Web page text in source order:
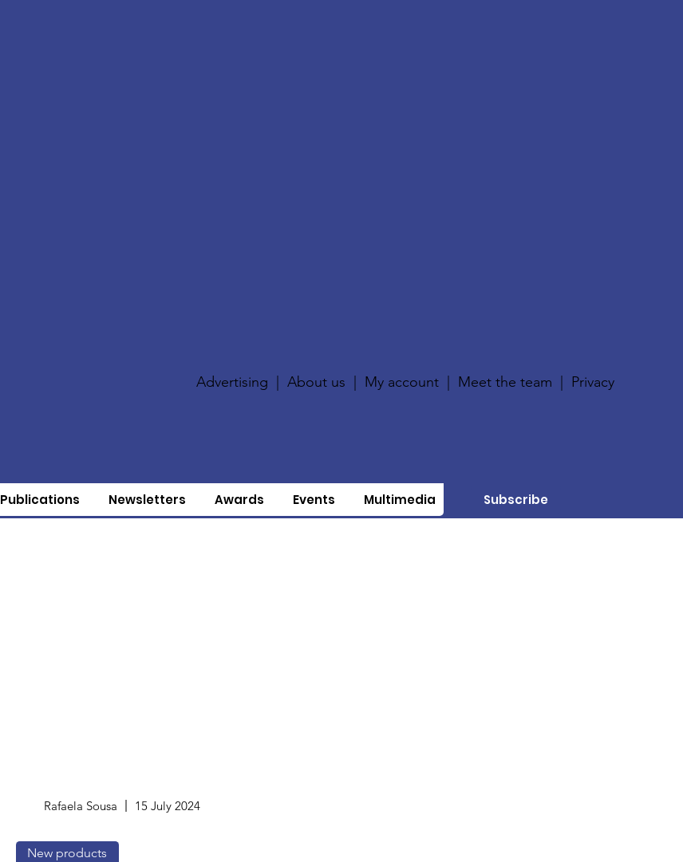
Advertising |About us My account Meet the team Privacy
Publications Newsletters Awards Events Multimedia Subscribe
Rafaela Sousa 15 July 2024
New products